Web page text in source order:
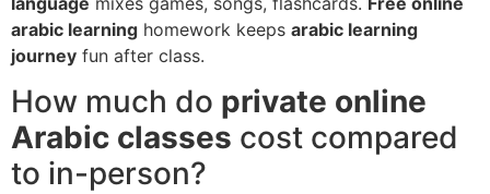
arabic learning homework keeps arabic learning
journey fun after class.
How much do private online
Arabic classes cost compared
to in-person?